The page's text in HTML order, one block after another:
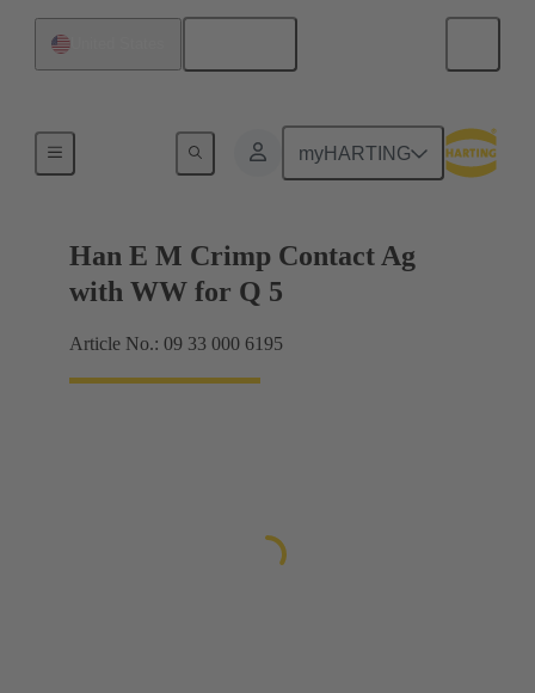
myHARTING
Han E M Crimp Contact Ag
with WW for Q 5
Article No.: 09 33 000 6195